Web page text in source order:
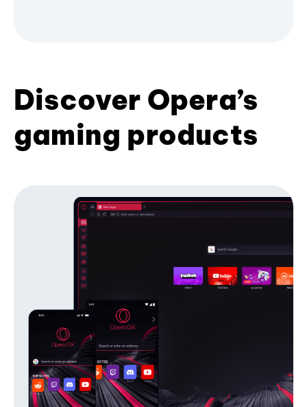
Discover Opera’s
gaming products